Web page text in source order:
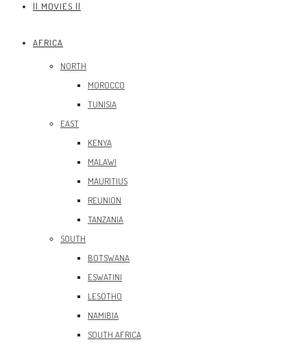
|| MOVIES ||
AFRICA
NORTH
MOROCCO
TUNISIA
EAST
KENYA
MALAWI
MAURITIUS
REUNION
TANZANIA
SOUTH
BOTSWANA
ESWATINI
LESOTHO
NAMIBIA
SOUTH AFRICA